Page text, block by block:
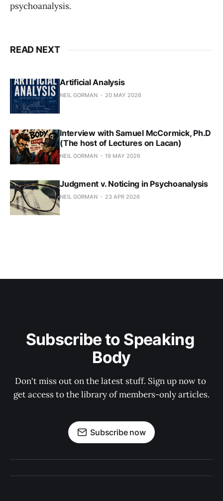
psychoanalysis.
READ NEXT
Artificial Analysis
NEIL GORMAN 20 MAY 2026
Interview with Samuel McCormick, Ph.D
(The host of Lectures on Lacan)
NEIL GORMAN 19 MAY 2026
Judgment v. Noticing in Psychoanalysis
NEIL GORMAN 23 APR 2026
Subscribe to Speaking
Body
Don't miss out on the latest stuff. Sign up now to
get access to the library of members-only articles.
Subscribe now